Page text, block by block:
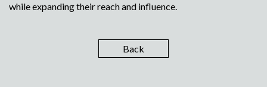
while expanding their reach and influence.
Back